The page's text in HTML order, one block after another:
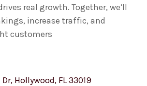
real growth. Together, we’ll
increase traffic, and
customers
Dr, Hollywood, FL 33019